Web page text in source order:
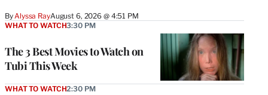
ByAlyssa RayAugust 6, 2026 @ 4:51 PM
The 3 Best Movies to Watch on
Tubi This Week
WHAT TO WATCH3:30 PM
WHAT TO WATCH2:30 PM